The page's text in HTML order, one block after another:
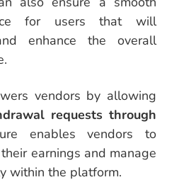
for users that will
enhance the overall
vendors by allowing
requests through
enables vendors to
earnings and manage
within the platform.